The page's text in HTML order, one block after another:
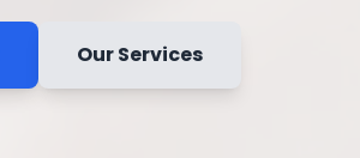
Our Services